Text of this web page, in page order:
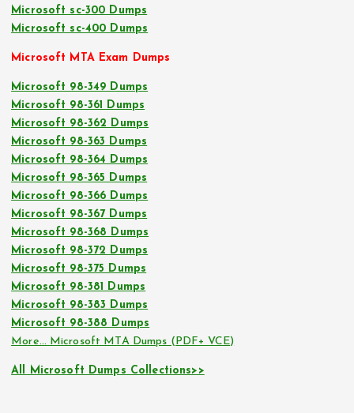
Microsoft sc-300 Dumps
Microsoft sc-400 Dumps
Microsoft MTA Exam Dumps
Microsoft 98-349 Dumps
Microsoft 98-361 Dumps
Microsoft 98-362 Dumps
Microsoft 98-363 Dumps
Microsoft 98-364 Dumps
Microsoft 98-365 Dumps
Microsoft 98-366 Dumps
Microsoft 98-367 Dumps
Microsoft 98-368 Dumps
Microsoft 98-372 Dumps
Microsoft 98-375 Dumps
Microsoft 98-381 Dumps
Microsoft 98-383 Dumps
Microsoft 98-388 Dumps
More… Microsoft MTA Dumps (PDF+ VCE)
All Microsoft Dumps Collections>>